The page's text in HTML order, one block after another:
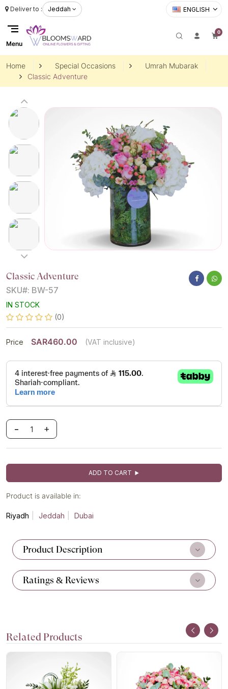
Menu
Deliver to : Jeddah ENGLISH
0
Home Special Occasions
Umrah Mubarak
Classic Adventure
Classic Adventure
SKU#: BW-57
IN STOCK
(0)
Price SAR460.00 (VAT inclusive)
- +
ADD TO CART
Product is available in:
Riyadh Jeddah Dubai
Product Description
Ratings & Reviews
Related Products